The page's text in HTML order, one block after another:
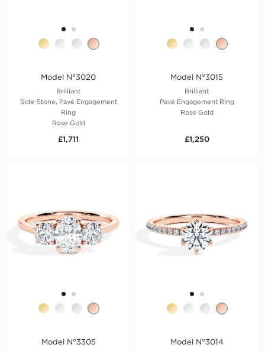
Model N°3020
Brilliant
Side-Stone, Pavé Engagement
Ring
Rose Gold
£1,711
Model N°3015
Brilliant
Pavé Engagement Ring
Rose Gold
£1,250
Model N°3305 Model N°3014